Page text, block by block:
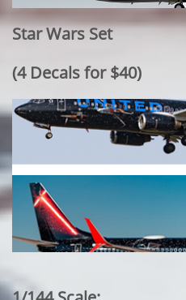
Star Wars Set
​(4 Decals for $40)